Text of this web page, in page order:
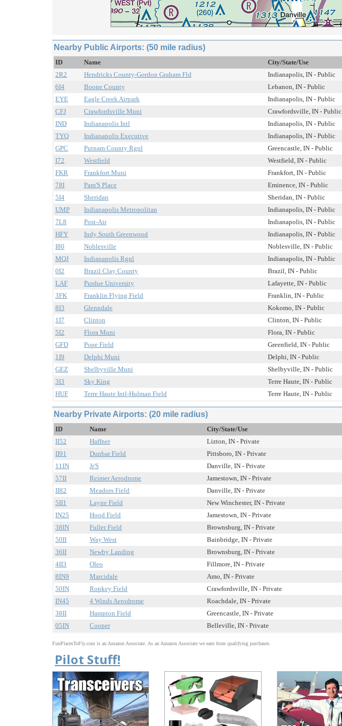
Nearby Public Airports: (50 mile radius)
ID Name City/State/Use
2R2
Hendricks County-Gordon Graham Fld Indianapolis, IN - Public
6I4
Boone County Lebanon, IN - Public
EYE
Eagle Creek Airpark Indianapolis, IN - Public
CFJ
Crawfordsville Muni Crawfordsville, IN - Public
IND
Indianapolis Intl Indianapolis, IN - Public
TYQ
Indianapolis Executive Indianapolis, IN - Public
GPC
Putnam County Rgnl Greencastle, IN - Public
I72
Westfield Westfield, IN - Public
FKR
Frankfort Muni Frankfort, IN - Public
78I
Pam'S Place Eminence, IN - Public
5I4
Sheridan Sheridan, IN - Public
UMP
Indianapolis Metropolitan Indianapolis, IN - Public
7L8
Post-Air Indianapolis, IN - Public
HFY
Indy South Greenwood Indianapolis, IN - Public
I80
Noblesville Noblesville, IN - Public
MQJ
Indianapolis Rgnl Indianapolis, IN - Public
0I2
Brazil Clay County Brazil, IN - Public
LAF
Purdue University Lafayette, IN - Public
3FK
Franklin Flying Field Franklin, IN - Public
8I3
Glenndale Kokomo, IN - Public
1I7
Clinton Clinton, IN - Public
5I2
Flora Muni Flora, IN - Public
GFD
Pope Field Greenfield, IN - Public
1I9
Delphi Muni Delphi, IN - Public
GEZ
Shelbyville Muni Shelbyville, IN - Public
3I3
Sky King Terre Haute, IN - Public
HUF
Terre Haute Intl-Hulman Field Terre Haute, IN - Public
Nearby Private Airports: (20 mile radius)
ID Name City/State/Use
II52
Haffner Lizton, IN - Private
II91
Dunbar Field Pittsboro, IN - Private
11IN
Jr'S Danville, IN - Private
57II
Reimer Aerodrome Jamestown, IN - Private
II82
Meadors Field Danville, IN - Private
5II1
Layne Field New Winchester, IN - Private
IN25
Hood Field Jamestown, IN - Private
38IN
Fuller Field Brownsburg, IN - Private
50II
Way West Bainbridge, IN - Private
36II
Newby Landing Brownsburg, IN - Private
4II3
Oleo Fillmore, IN - Private
8IN9
Marcidale Amo, IN - Private
50IN
Ropkey Field Crawfordsville, IN - Private
IN45
4 Winds Aerodrome Roachdale, IN - Private
38II
Hampton Field Greencastle, IN - Private
05IN
Cooper Belleville, IN - Private
FunPlacesToFly.com is an Amazon Associate. As an Amazon Associate we earn from qualifying purchases.
Pilot Stuff!